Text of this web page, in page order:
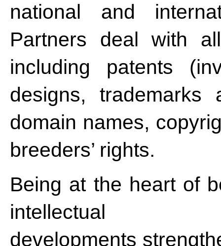
national and
Partners deal with
including patents
designs, trademarks
domain names,
breeders’ rights.
Being at the heart of
intellectual
developments